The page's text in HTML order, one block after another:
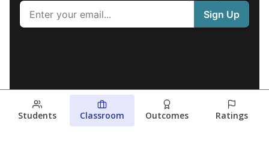
Students Classroom Outcomes Ratings